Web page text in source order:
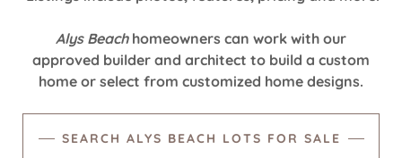
Alys Beachhomeowners can work with our
approved builder and architect to build a custom
home or select from customized home designs.‎
SEARCH ALYS BEACH LOTS FOR SALE